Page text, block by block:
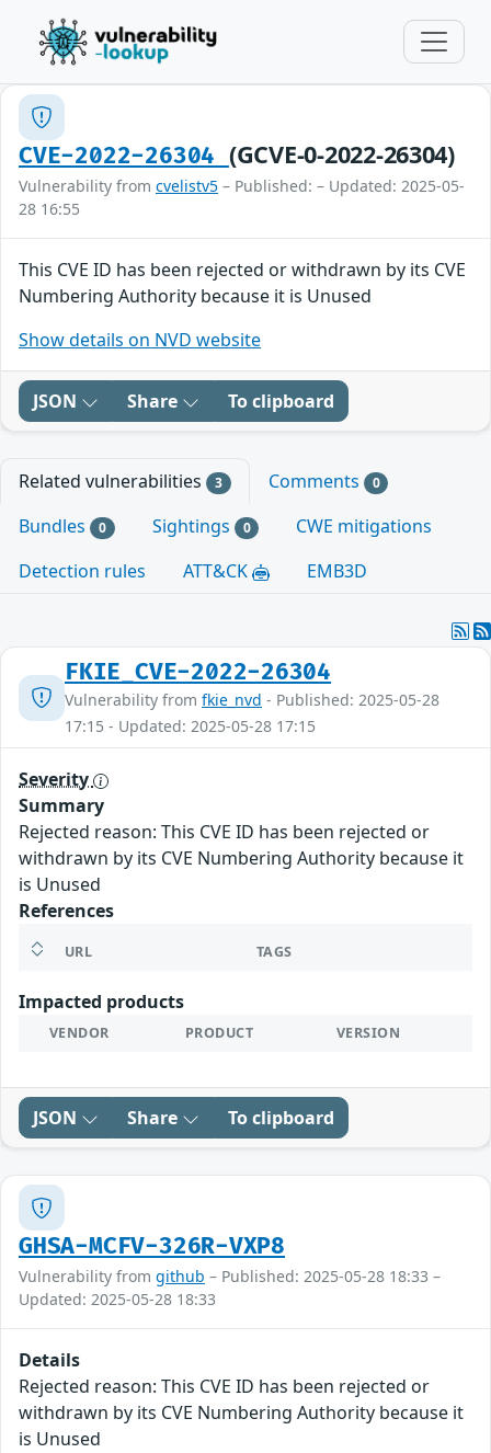
CVE-2022-26304 (GCVE-0-2022-26304)
Vulnerability from cvelistv5 – Published: – Updated: 2025-05-
28 16:55
This CVE ID has been rejected or withdrawn by its CVE
Numbering Authority because it is Unused
Show details on NVD website
JSON Share To clipboard
Related vulnerabilities 3 Comments 0
Bundles 0 Sightings 0
CWE mitigations
Detection rules
ATT&CK EMB3D
FKIE_CVE-2022-26304
Vulnerability from fkie_nvd - Published: 2025-05-28
17:15 - Updated: 2025-05-28 17:15
Severity
Summary
Rejected reason: This CVE ID has been rejected or
withdrawn by its CVE Numbering Authority because it
is Unused
References
URL TAGS
Impacted products
VENDOR PRODUCT VERSION
JSON Share To clipboard
GHSA-MCFV-326R-VXP8
Vulnerability from github – Published: 2025-05-28 18:33 –
Updated: 2025-05-28 18:33
Details
Rejected reason: This CVE ID has been rejected or
withdrawn by its CVE Numbering Authority because it
is Unused